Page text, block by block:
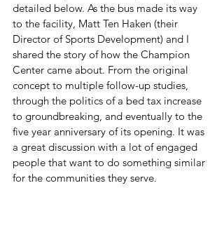
detailed below. As the bus made its way
to the facility, Matt Ten Haken (their
Director of Sports Development) and I
shared the story of how the Champion
Center came about. From the original
concept to multiple follow-up studies,
through the politics of a bed tax increase
to groundbreaking, and eventually to the
five year anniversary of its opening. It was
a great discussion with a lot of engaged
people that want to do something similar
for the communities they serve.